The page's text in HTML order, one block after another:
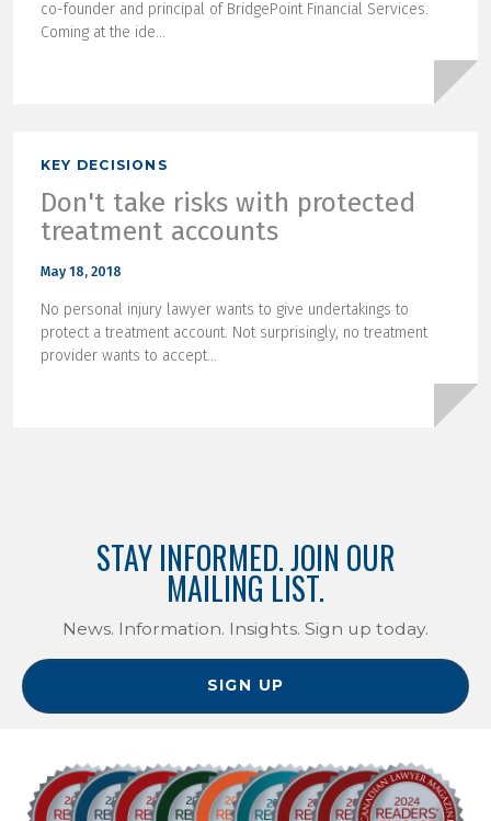
co-founder and principal of BridgePoint Financial Services.
Coming at the ide...
KEY DECISIONS
Don't take risks with protected
treatment accounts
May 18, 2018
No personal injury lawyer wants to give undertakings to
protect a treatment account. Not surprisingly, no treatment
provider wants to accept...
STAY INFORMED. JOIN OUR
MAILING LIST.
News. Information. Insights. Sign up today.
SIGN UP